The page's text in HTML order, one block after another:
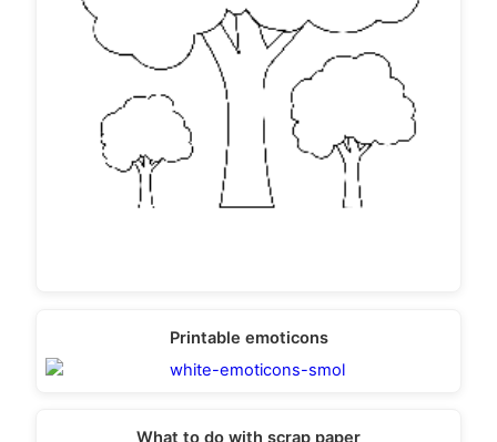
Printable emoticons